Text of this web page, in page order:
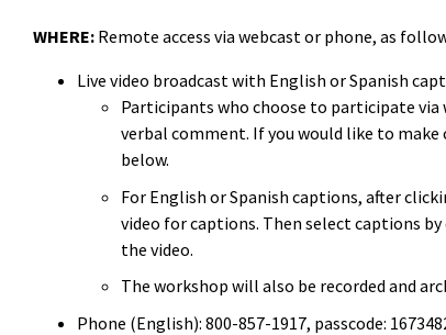
WHERE: Remote access via webcast or phone, as
Live video broadcast with English or Spanish
Participants who choose to participate via
verbal comment. If you would like to
below.
For English or Spanish captions, after
video for captions. Then select captions
the video.
The workshop will also be recorded and
Phone (English): 800-857-1917, passcode: